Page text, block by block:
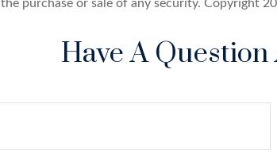
the purchase or sale of any security. Copyright
Have A